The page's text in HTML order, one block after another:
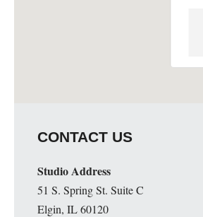
CONTACT US
Studio Address
51 S. Spring St. Suite C
Elgin, IL 60120